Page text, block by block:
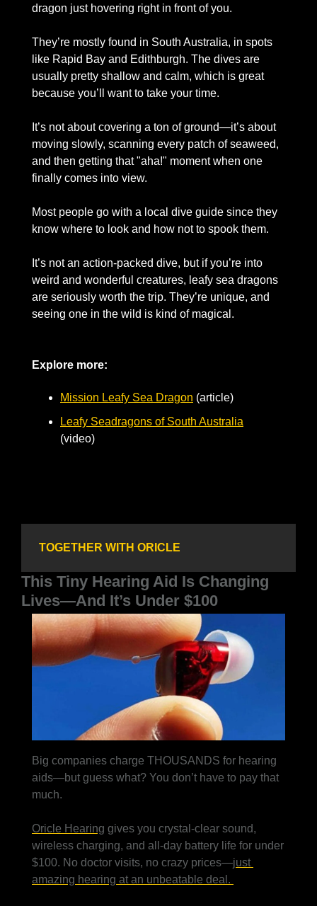
dragon just hovering right in front of you.
They’re mostly found in South Australia, in spots
like Rapid Bay and Edithburgh. The dives are
usually pretty shallow and calm, which is great
because you’ll want to take your time.
It’s not about covering a ton of ground—it’s about
moving slowly, scanning every patch of seaweed,
and then getting that "aha!" moment when one
finally comes into view.
Most people go with a local dive guide since they
know where to look and how not to spook them.
It’s not an action-packed dive, but if you’re into
weird and wonderful creatures, leafy sea dragons
are seriously worth the trip. They’re unique, and
seeing one in the wild is kind of magical.
Explore more:
Mission Leafy Sea Dragon (article)
Leafy Seadragons of South Australia
(video)
TOGETHER WITH ORICLE
This Tiny Hearing Aid Is Changing
Lives—And It’s Under $100
Big companies charge THOUSANDS for hearing
aids—but guess what? You don’t have to pay that
much.
Oricle Hearing gives you crystal-clear sound,
wireless charging, and all-day battery life for under
$100. No doctor visits, no crazy prices—just
amazing hearing at an unbeatable deal.